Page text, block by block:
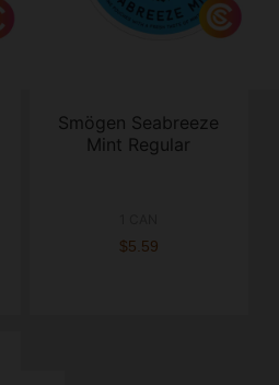
Smögen Seabreeze
Mint Regular
$5.59